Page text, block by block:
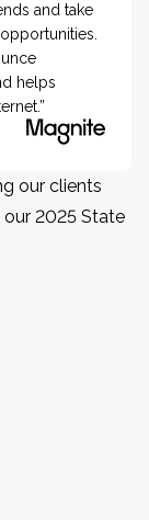
and take
helps
our clients
2025 State